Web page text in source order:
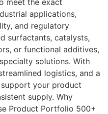
applications,
and regulatory
surfactants, catalysts,
or functional additives,
solutions. With
logistics, and a
your product
supply. Why
Product Portfolio 500+